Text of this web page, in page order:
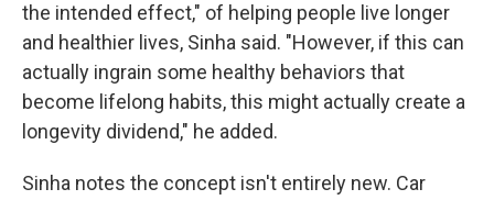
the intended effect," of helping people live longer
and healthier lives, Sinha said. "However, if this can
actually ingrain some healthy behaviors that
become lifelong habits, this might actually create a
longevity dividend," he added.
Sinha notes the concept isn't entirely new. Car